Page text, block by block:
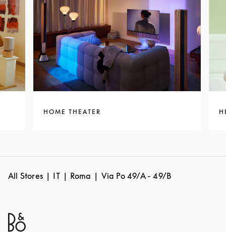
HOME THEATER
All Stores IT Roma Via Po 49/A - 49/B